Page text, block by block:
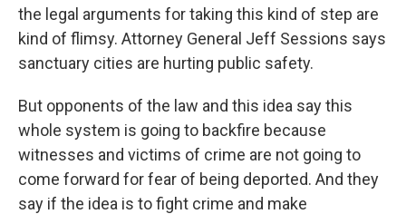
the legal arguments for taking this kind of step are
kind of flimsy. Attorney General Jeff Sessions says
sanctuary cities are hurting public safety.
But opponents of the law and this idea say this
whole system is going to backfire because
witnesses and victims of crime are not going to
come forward for fear of being deported. And they
say if the idea is to fight crime and make